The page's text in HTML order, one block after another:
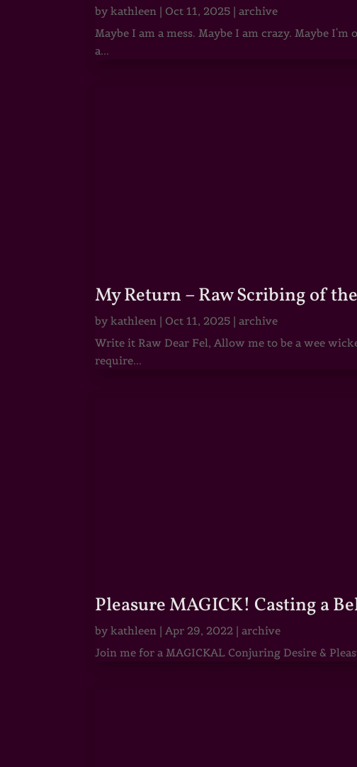
bykathleen | Oct 11, 2025 |archive
Maybe I am a mess. Maybe I am crazy. Maybe
a...
My Return – Raw Scribing of
bykathleen | Oct 11, 2025 |archive
Write it Raw Dear Fel, Allow me to be a wee
require...
Pleasure MAGICK! Casting a
bykathleen | Apr 29, 2022 |archive
Join me for a MAGICKAL Conjuring Desire &